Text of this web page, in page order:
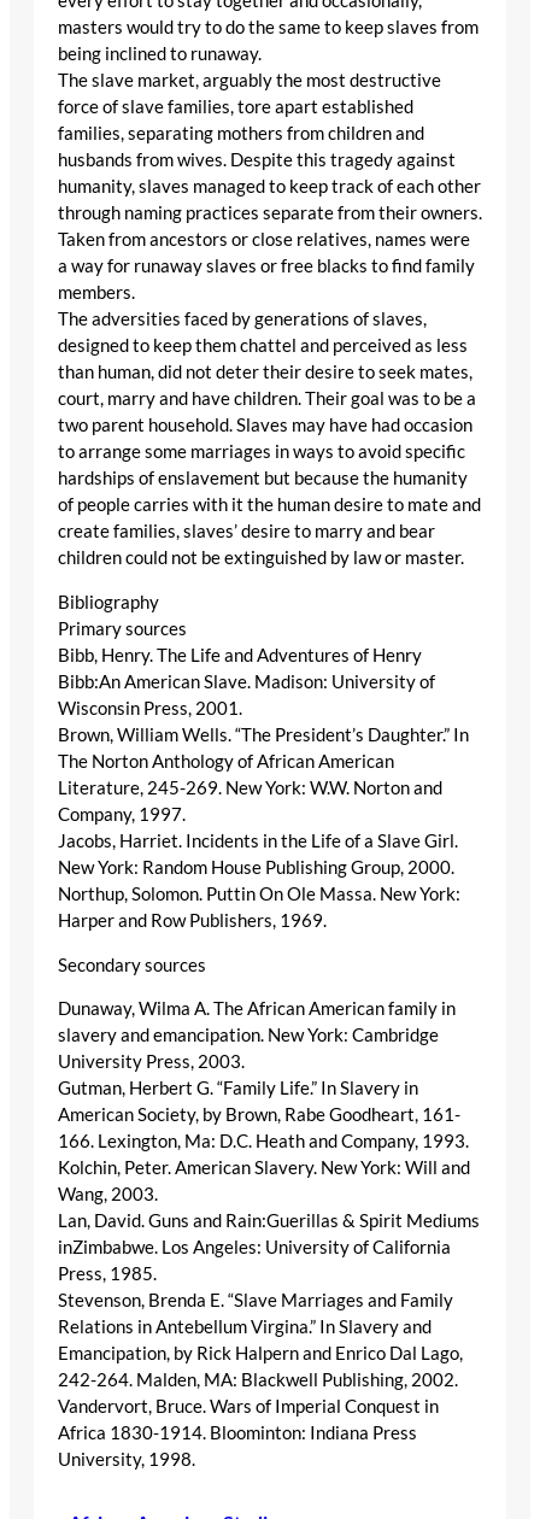
masters would try to do the same to keep slaves from
being inclined to runaway.
The slave market, arguably the most destructive
force of slave families, tore apart established
families, separating mothers from children and
husbands from wives. Despite this tragedy against
humanity, slaves managed to keep track of each other
through naming practices separate from their owners.
Taken from ancestors or close relatives, names were
a way for runaway slaves or free blacks to find family
members.
The adversities faced by generations of slaves,
designed to keep them chattel and perceived as less
than human, did not deter their desire to seek mates,
court, marry and have children. Their goal was to be a
two parent household. Slaves may have had occasion
to arrange some marriages in ways to avoid specific
hardships of enslavement but because the humanity
of people carries with it the human desire to mate and
create families, slaves’ desire to marry and bear
children could not be extinguished by law or master.
Bibliography
Primary sources
Bibb, Henry. The Life and Adventures of Henry
Bibb:An American Slave. Madison: University of
Wisconsin Press, 2001.
Brown, William Wells. “The President’s Daughter.” In
The Norton Anthology of African American
Literature, 245-269. New York: W.W. Norton and
Company, 1997.
Jacobs, Harriet. Incidents in the Life of a Slave Girl.
New York: Random House Publishing Group, 2000.
Northup, Solomon. Puttin On Ole Massa. New York:
Harper and Row Publishers, 1969.
Secondary sources
Dunaway, Wilma A. The African American family in
slavery and emancipation. New York: Cambridge
University Press, 2003.
Gutman, Herbert G. “Family Life.” In Slavery in
American Society, by Brown, Rabe Goodheart, 161-
166. Lexington, Ma: D.C. Heath and Company, 1993.
Kolchin, Peter. American Slavery. New York: Will and
Wang, 2003.
Lan, David. Guns and Rain:Guerillas & Spirit Mediums
inZimbabwe. Los Angeles: University of California
Press, 1985.
Stevenson, Brenda E. “Slave Marriages and Family
Relations in Antebellum Virgina.” In Slavery and
Emancipation, by Rick Halpern and Enrico Dal Lago,
242-264. Malden, MA: Blackwell Publishing, 2002.
Vandervort, Bruce. Wars of Imperial Conquest in
Africa 1830-1914. Bloominton: Indiana Press
University, 1998.